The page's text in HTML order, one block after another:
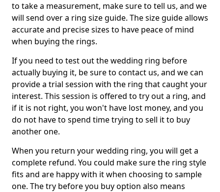
to take a measurement, make sure to tell us, and we
will send over a ring size guide. The size guide allows
accurate and precise sizes to have peace of mind
when buying the rings.
If you need to test out the wedding ring before
actually buying it, be sure to contact us, and we can
provide a trial session with the ring that caught your
interest. This session is offered to try out a ring, and
if it is not right, you won't have lost money, and you
do not have to spend time trying to sell it to buy
another one.
When you return your wedding ring, you will get a
complete refund. You could make sure the ring style
fits and are happy with it when choosing to sample
one. The try before you buy option also means